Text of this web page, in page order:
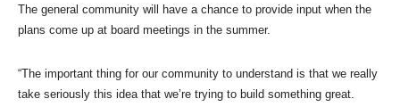
The general community will have a chance to provide input when the
plans come up at board meetings in the summer.
“The important thing for our community to understand is that we really
take seriously this idea that we’re trying to build something great.